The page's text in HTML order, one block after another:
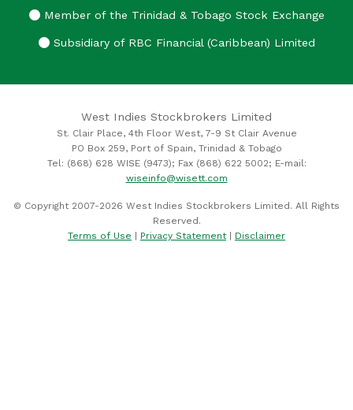
Member of the Trinidad & Tobago Stock Exchange
Subsidiary of RBC Financial (Caribbean) Limited
West Indies Stockbrokers Limited
St. Clair Place, 4th Floor West, 7-9 St Clair Avenue
PO Box 259, Port of Spain, Trinidad & Tobago
Tel: (868) 628 WISE (9473); Fax (868) 622 5002; E-mail:
wiseinfo@wisett.com
© Copyright 2007-2026 West Indies Stockbrokers Limited. All Rights
Reserved.
Terms of Use | Privacy Statement| Disclaimer